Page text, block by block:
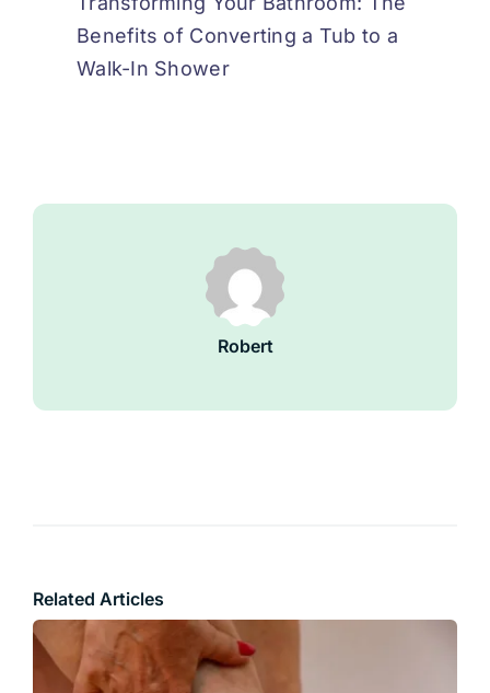
Benefits of Converting a Tub to a
Walk-In Shower
Robert
Related Articles